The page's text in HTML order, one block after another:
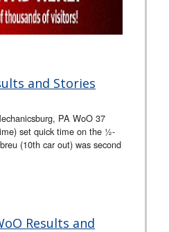
and Stories
PA WoO 37
set quick time on the ½-
(10th car out) was second
Results and